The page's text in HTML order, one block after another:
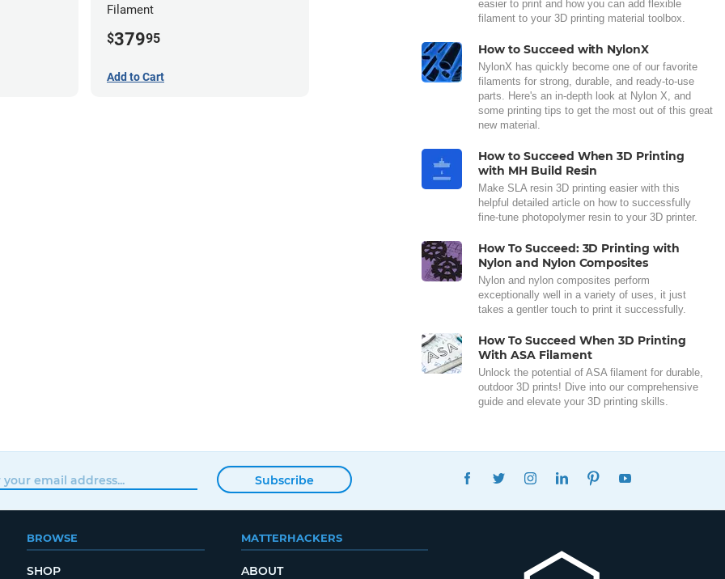
Filament
$37995
Add to Cart
easier to print and how you can add flexible
filament to your 3D printing material toolbox.
How to Succeed with NylonX
NylonX has quickly become one of our favorite
filaments for strong, durable, and ready-to-use
parts. Here's an in-depth look at Nylon X, and
some printing tips to get the most out of this great
new material.
How to Succeed When 3D Printing
with MH Build Resin
Make SLA resin 3D printing easier with this
helpful detailed article on how to successfully
fine-tune photopolymer resin to your 3D printer.
How To Succeed: 3D Printing with
Nylon and Nylon Composites
Nylon and nylon composites perform
exceptionally well in a variety of uses, it just
takes a gentler touch to print it successfully.
How To Succeed When 3D Printing
With ASA Filament
Unlock the potential of ASA filament for durable,
outdoor 3D prints! Dive into our comprehensive
guide and elevate your 3D printing skills.
Subscribe
FACEBOOKTWITTERINSTAGRAMLINKEDINPINTEREST
BROWSE
SHOP
MATTERHACKERS
ABOUT